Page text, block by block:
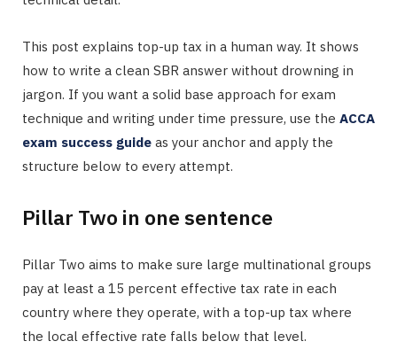
This post explains top-up tax in a human way. It shows
how to write a clean SBR answer without drowning in
jargon. If you want a solid base approach for exam
technique and writing under time pressure, use the ACCA
exam success guide as your anchor and apply the
structure below to every attempt.
Pillar Two in one sentence
Pillar Two aims to make sure large multinational groups
pay at least a 15 percent effective tax rate in each
country where they operate, with a top-up tax where
the local effective rate falls below that level.